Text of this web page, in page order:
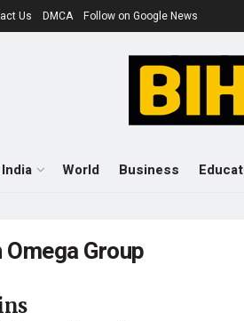
Us DMCA Follow on Google News
India World Business
Group